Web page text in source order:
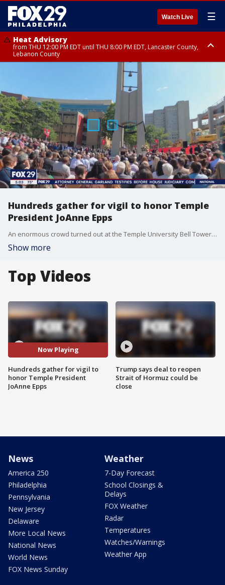
Watch Live ☰
Heat Advisory
from THU 12:00 PM EDT until THU 8:00 PM EDT, Lancaster County,
Lebanon County
from THU 10:00 AM EDT until FRI 8:00 PM EDT, Eastern Chester County,
Northampton County, Western Chester County, Berks County, Eastern
Montgomery County, Upper Bucks County, Philadelphia County, Western
Montgomery County, Carbon County, Delaware County, Lehigh County,
Lower Bucks County, Monroe County, Warren County, Somerset County,
Southeastern Burlington County, Hunterdon County, Camden County,
Gloucester County, Northwestern Burlington County, Mercer County,
Ocean County, New Castle County
Hundreds gather for vigil to honor Temple
President JoAnne Epps
An enormous crowd turned out at the Temple University Bell Tower for a vigil to honor and remember the live of the university's Interim President, JoAnne Epps.
Show more
Top Videos
Now Playing
Hundreds gather for vigil to
honor Temple President
JoAnne Epps
Trump says deal to reopen
Strait of Hormuz could be
close
News
America 250
Philadelphia
Pennsylvania
New Jersey
Delaware
More Local News
National News
World News
FOX News Sunday
Weather
7-Day Forecast
School Closings &
Delays
FOX Weather
Radar
Temperatures
Watches/Warnings
Weather App